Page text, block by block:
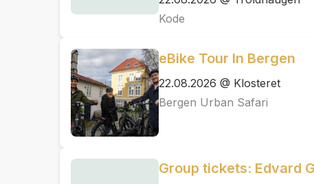
Kode
eBike Tour In Bergen
22.08.2026 @ Klosteret
Bergen Urban Safari
Group tickets: Edvard